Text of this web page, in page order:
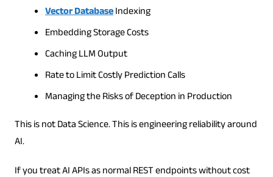
Vector DatabaseIndexing
Embedding Storage Costs
Caching LLM Output
Rate to Limit Costly Prediction Calls
Managing the Risks of Deception in Production
This is not Data Science. This is engineering reliability around
AI.
If you treat AI APIs as normal REST endpoints without cost